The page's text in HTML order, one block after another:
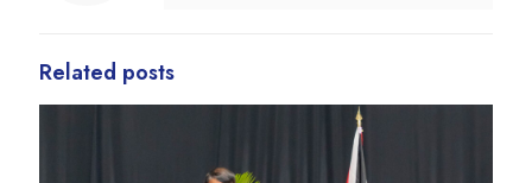
Related posts